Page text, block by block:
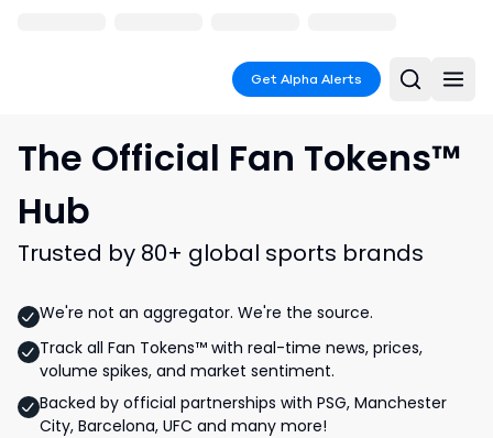
Get Alpha Alerts
The Official Fan Tokens™
Hub
Trusted by 80+ global sports brands
We're not an aggregator. We're the source.
Track all Fan Tokens™ with real-time news, prices,
volume spikes, and market sentiment.
Backed by official partnerships with PSG, Manchester
City, Barcelona, UFC and many more!